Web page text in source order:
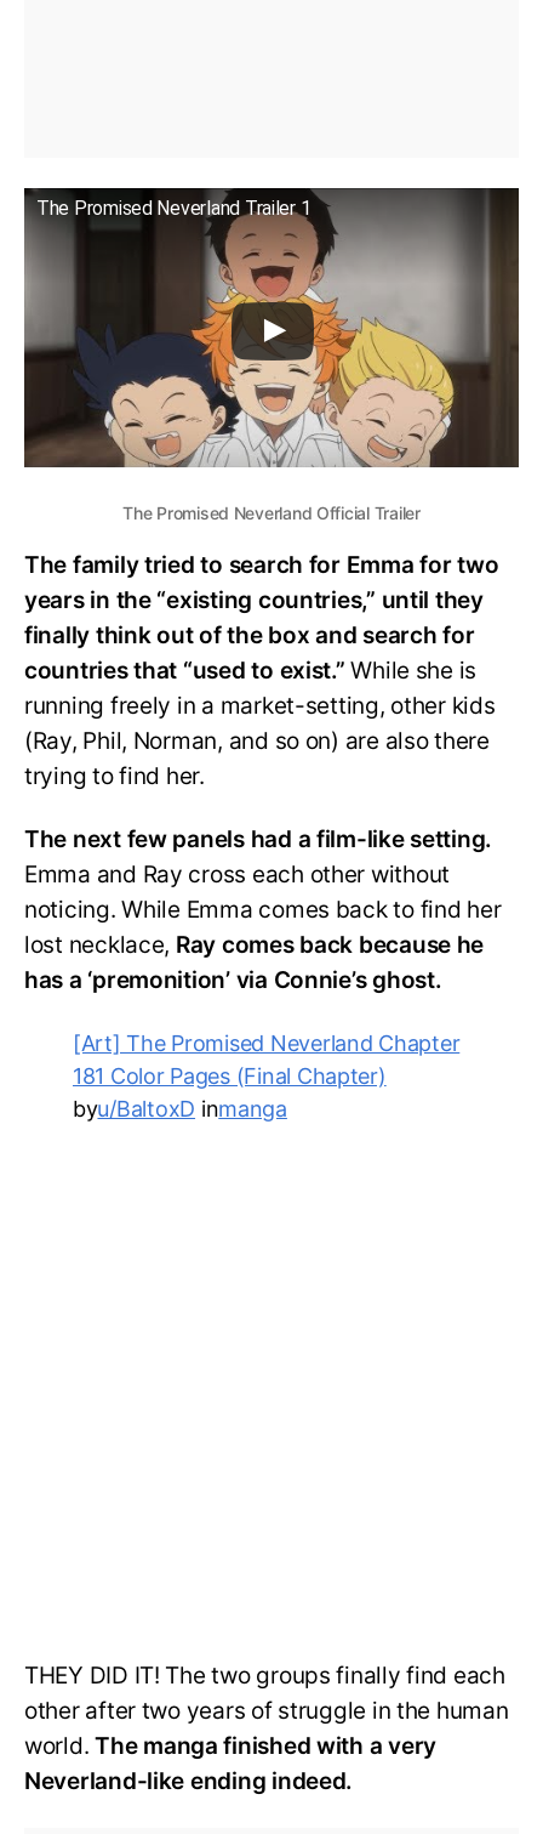
The Promised Neverland Trailer 1
The Promised Neverland Official Trailer
The family tried to search for Emma for two
years in the “existing countries,” until they
finally think out of the box and search for
countries that “used to exist.” While she is
running freely in a market-setting, other kids
(Ray, Phil, Norman, and so on) are also there
trying to find her.
The next few panels had a film-like setting.
Emma and Ray cross each other without
noticing. While Emma comes back to find her
lost necklace, Ray comes back because he
has a ‘premonition’ via Connie’s ghost.
[Art] The Promised Neverland Chapter
181 Color Pages (Final Chapter)
byu/BaltoxD inmanga
THEY DID IT! The two groups finally find each
other after two years of struggle in the human
world.The manga finished with a very
Neverland-like ending indeed.